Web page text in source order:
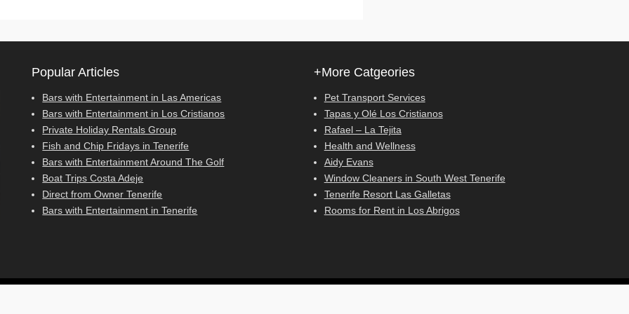
Popular Articles
Bars with Entertainment in Las Americas
Bars with Entertainment in Los Cristianos
Private Holiday Rentals Group
Fish and Chip Fridays in Tenerife
Bars with Entertainment Around The Golf
Boat Trips Costa Adeje
Direct from Owner Tenerife
Bars with Entertainment in Tenerife
+More Catgeories
Pet Transport Services
Tapas y Olé Los Cristianos
Rafael – La Tejita
Health and Wellness
Aidy Evans
Window Cleaners in South West Tenerife
Tenerife Resort Las Galletas
Rooms for Rent in Los Abrigos